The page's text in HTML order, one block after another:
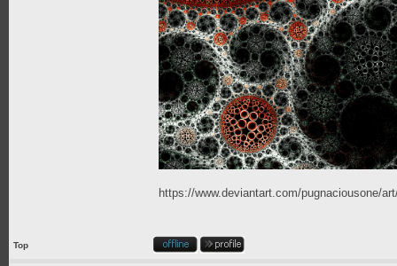
https://www.deviantart.com/pugnaciousone/
Top